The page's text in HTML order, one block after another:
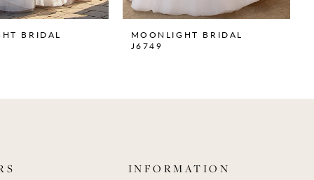
BRIDAL
MOONLIGHT BRIDAL
J6749
INFORMATION